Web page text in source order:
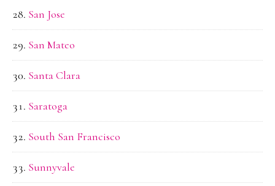
San Jose
San Mateo
Santa Clara
Saratoga
South San Francisco
Sunnyvale